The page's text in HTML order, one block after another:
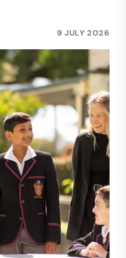
9 JULY 2026